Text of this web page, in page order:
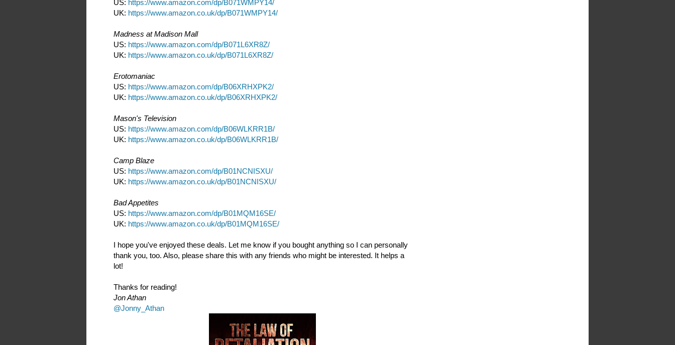
US: https://www.amazon.com/dp/B071WMPY14/
UK: https://www.amazon.co.uk/dp/B071WMPY14/
Madness at Madison Mall
US: https://www.amazon.com/dp/B071L6XR8Z/
UK: https://www.amazon.co.uk/dp/B071L6XR8Z/
Erotomaniac
US: https://www.amazon.com/dp/B06XRHXPK2/
UK: https://www.amazon.co.uk/dp/B06XRHXPK2/
Mason's Television
US: https://www.amazon.com/dp/B06WLKRR1B/
UK: https://www.amazon.co.uk/dp/B06WLKRR1B/
Camp Blaze
US: https://www.amazon.com/dp/B01NCNISXU/
UK: https://www.amazon.co.uk/dp/B01NCNISXU/
Bad Appetites
US: https://www.amazon.com/dp/B01MQM16SE/
UK: https://www.amazon.co.uk/dp/B01MQM16SE/
I hope you've enjoyed these deals. Let me know if you bought anything so I can personally
thank you, too. Also, please share this with any friends who might be interested. It helps a
lot!
Thanks for reading!
Jon Athan
@Jonny_Athan